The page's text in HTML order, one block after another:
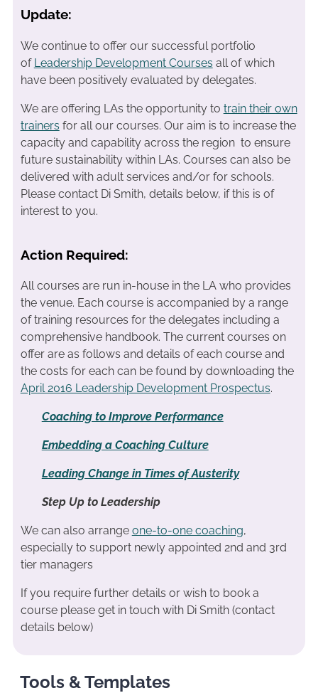
Update:
We continue to offer our successful portfolio
of Leadership Development Courses all of which
have been positively evaluated by delegates.
We are offering LAs the opportunity to train their own
trainers for all our courses. Our aim is to increase the
capacity and capability across the region to ensure
future sustainability within LAs. Courses can also be
delivered with adult services and/or for schools.
Please contact Di Smith, details below, if this is of
interest to you.
Action Required:
All courses are run in-house in the LA who provides
the venue. Each course is accompanied by a range
of training resources for the delegates including a
comprehensive handbook. The current courses on
offer are as follows and details of each course and
the costs for each can be found by downloading the
April 2016 Leadership Development Prospectus.
Coaching to Improve Performance
Embedding a Coaching Culture
Leading Change in Times of Austerity
Step Up to Leadership
We can also arrange one-to-one coaching,
especially to support newly appointed 2nd and 3rd
tier managers
If you require further details or wish to book a
course please get in touch with Di Smith (contact
details below)
Tools & Templates